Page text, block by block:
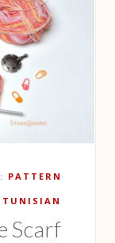
PATTERN
TUNISIAN
Scarf